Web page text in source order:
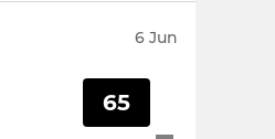
6 Jun
65